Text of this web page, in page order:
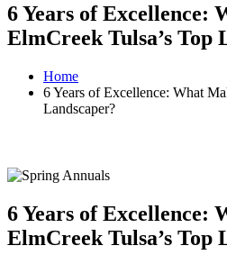
6 Years of Excellence:
ElmCreek Tulsa’s Top
Home
6 Years of Excellence: What
Landscaper?
6 Years of Excellence:
ElmCreek Tulsa’s Top